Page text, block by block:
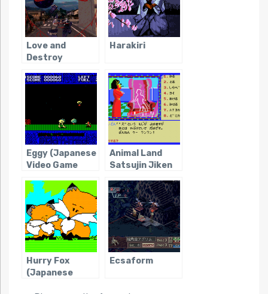
Love and
Destroy
Harakiri
Eggy (Japanese
Video Game
Animal Land
Satsujin Jiken
Hurry Fox
(Japanese
Ecsaform